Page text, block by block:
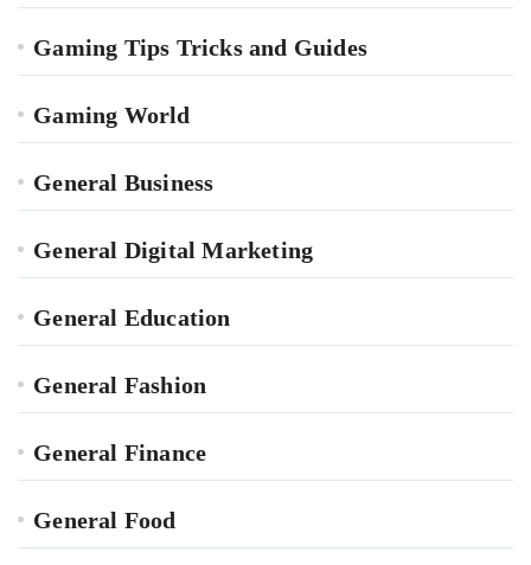
Gaming Tips Tricks and Guides
Gaming World
General Business
General Digital Marketing
General Education
General Fashion
General Finance
General Food